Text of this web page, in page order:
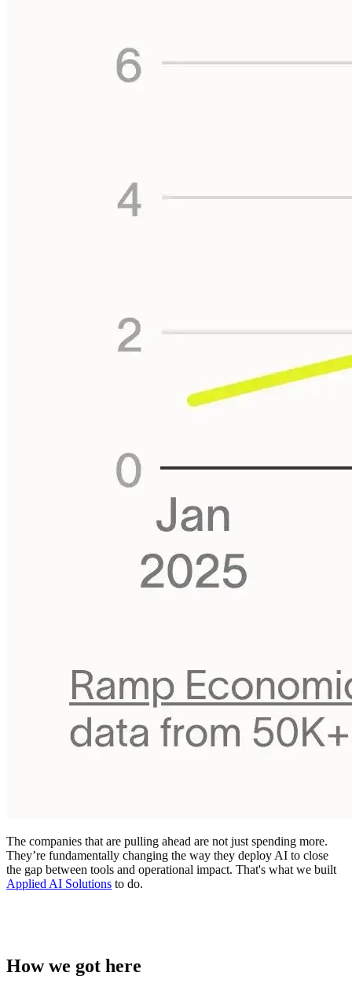
The companies that are pulling ahead are not just spending more.
They’re fundamentally changing the way they deploy AI to close
the gap between tools and operational impact. That's what we built
Applied AI Solutions to do.
How we got here